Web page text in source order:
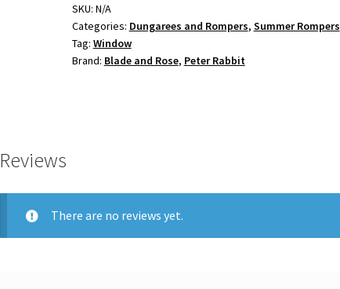
quantity
SKU: N/A
Categories: Dungarees and Rompers, Summer Rompers
Tag: Window
Brand: Blade and Rose, Peter Rabbit
Reviews
There are no reviews yet.